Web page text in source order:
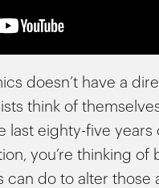
doesn’t have a
think of
last eighty-five years
you’re thinking
do to alter those